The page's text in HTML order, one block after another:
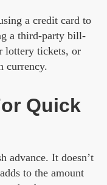
a credit card to
a third-party bill-
lottery tickets, or
currency.
Quick
advance. It doesn’t
to the amount